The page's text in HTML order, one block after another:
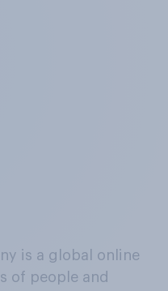
is a global online
of people and